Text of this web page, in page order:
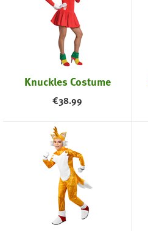
Knuckles Costume
€38.99